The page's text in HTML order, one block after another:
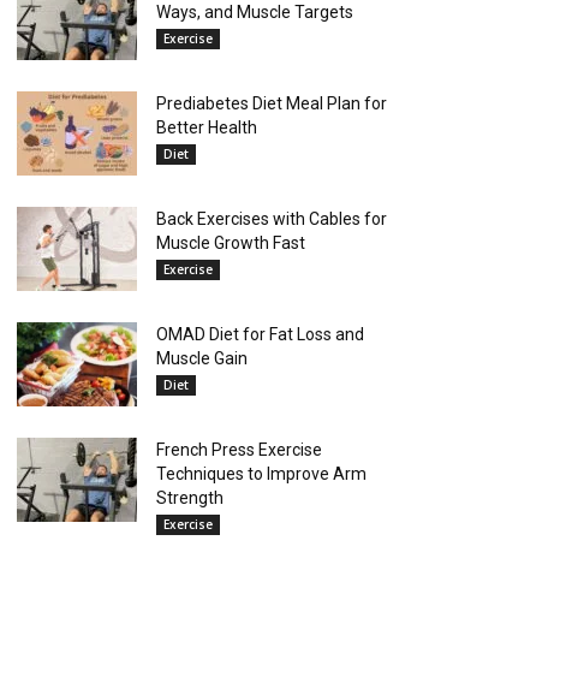
Ways, and Muscle Targets
Exercise
Prediabetes Diet Meal Plan for
Better Health
Diet
Back Exercises with Cables for
Muscle Growth Fast
Exercise
OMAD Diet for Fat Loss and
Muscle Gain
Diet
French Press Exercise
Techniques to Improve Arm
Strength
Exercise